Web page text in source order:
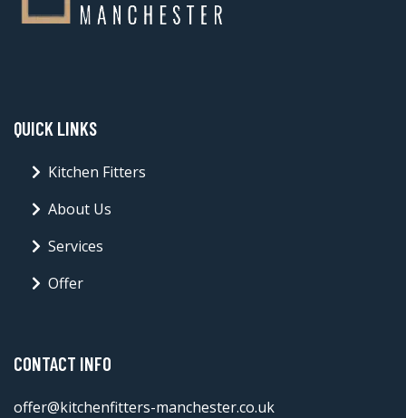
QUICK LINKS
Kitchen Fitters
About Us
Services
Offer
CONTACT INFO
offer@kitchenfitters-manchester.co.uk